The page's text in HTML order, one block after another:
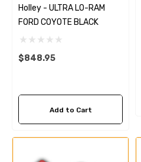
Holley - ULTRA LO-RAM
FORD COYOTE BLACK
$848.95
Add to Cart